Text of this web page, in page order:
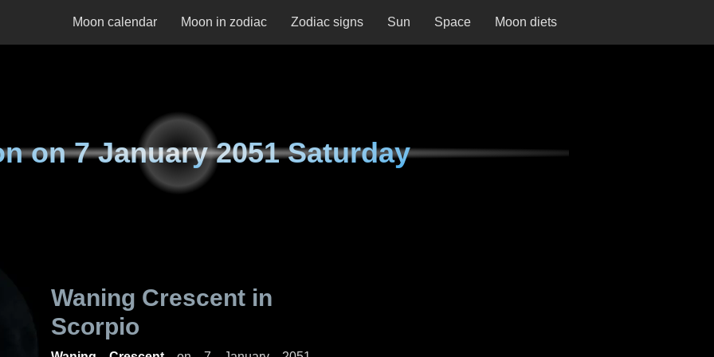
Moon calendar Moon in zodiac Zodiac signs Sun Space Moon diets
on7 January 2051 Saturday
Waning Crescent in
Scorpio